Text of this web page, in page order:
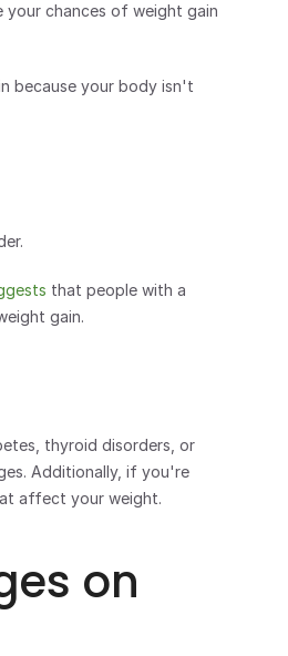
your chances of weight gain
because your body isn't
that people with a
gain.
thyroid disorders, or
Additionally, if you're
affect your weight.
on